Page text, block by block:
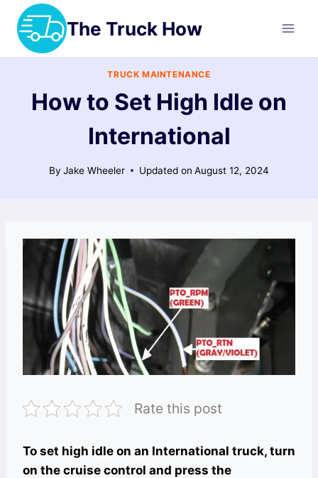
Skip
content
The Truck How
TRUCK MAINTENANCE
How to Set High Idle on
International
By Jake Wheeler Updated on August 12, 2024
Rate this post
To set high idle on an International truck, turn
on the cruise control and press the